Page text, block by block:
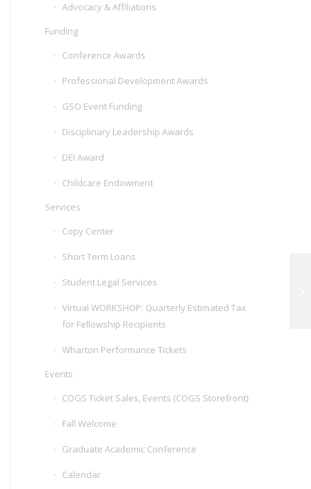
Advocacy & Affiliations
Funding
Conference Awards
Professional Development Awards
GSO Event Funding
Disciplinary Leadership Awards
DEI Award
Childcare Endowment
Services
Copy Center
Short Term Loans
Student Legal Services
Virtual WORKSHOP: Quarterly Estimated Tax
for Fellowship Recipients
Wharton Performance Tickets
Events
COGS Ticket Sales, Events (COGS Storefront)
Fall Welcome
Graduate Academic Conference
Calendar